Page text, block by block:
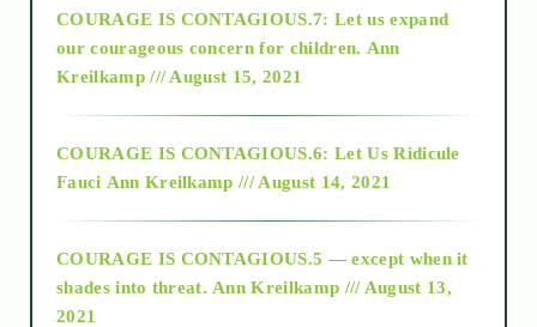
2018
Alt-Epistemology
as above so below
COURAGE IS CONTAGIOUS.7: Let us expand
our courageous concern for children. Ann
Kreilkamp /// August 15, 2021
COURAGE IS CONTAGIOUS.6: Let Us Ridicule
Fauci Ann Kreilkamp /// August 14, 2021
COURAGE IS CONTAGIOUS.5 — except when it
shades into threat. Ann Kreilkamp /// August 13,
2021